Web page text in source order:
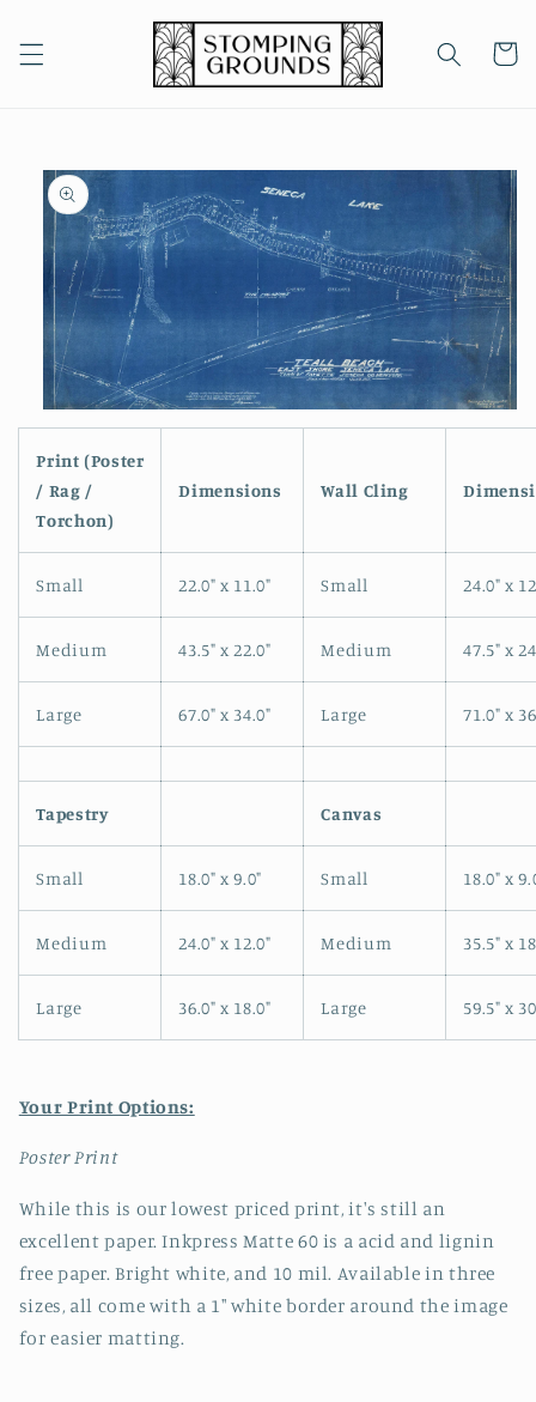
content
Cart
Skip to
product
information
1
in
modal
Print (Poster
/ Rag /
Torchon)
Dimensions Wall Cling
Small 22.0" x 11.0" Small 24.0" x
Medium 43.5" x 22.0" Medium 47.5" x
Large 67.0" x 34.0" Large 71.0" x
Tapestry Canvas
Small 18.0" x 9.0" Small 18.0" x
Medium 24.0" x 12.0" Medium 35.5" x
Large 36.0" x 18.0" Large 59.5" x
Your Print Options:
Poster Print
While this is our lowest priced print, it's still an
excellent paper. Inkpress Matte 60 is a acid and lignin
free paper. Bright white, and 10 mil. Available in three
sizes, all come with a 1" white border around the image
for easier matting.